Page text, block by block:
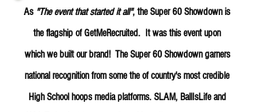
As"The event that started it all", the Super 60 Showdown is
the flagship of GetMeRecruited. It was this event upon
which we built our brand! The Super 60 Showdown garners
national recognition from some the of country's most credible
High School hoops media platforms. SLAM, BallIsLife and